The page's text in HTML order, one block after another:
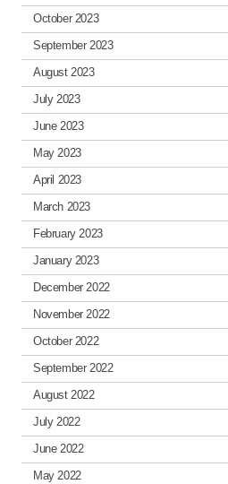
October 2023
September 2023
August 2023
July 2023
June 2023
May 2023
April 2023
March 2023
February 2023
January 2023
December 2022
November 2022
October 2022
September 2022
August 2022
July 2022
June 2022
May 2022